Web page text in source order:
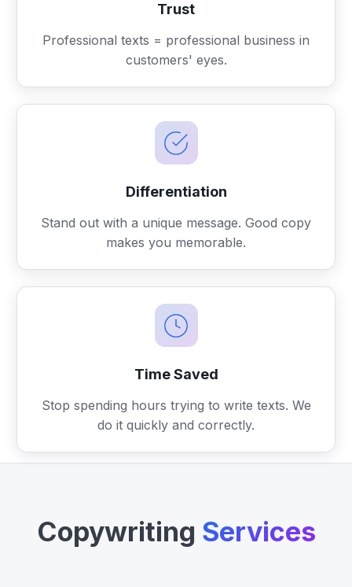
Trust
Professional texts = professional business in
customers' eyes.
Differentiation
Stand out with a unique message. Good copy
makes you memorable.
Time Saved
Stop spending hours trying to write texts. We
do it quickly and correctly.
Copywriting Services